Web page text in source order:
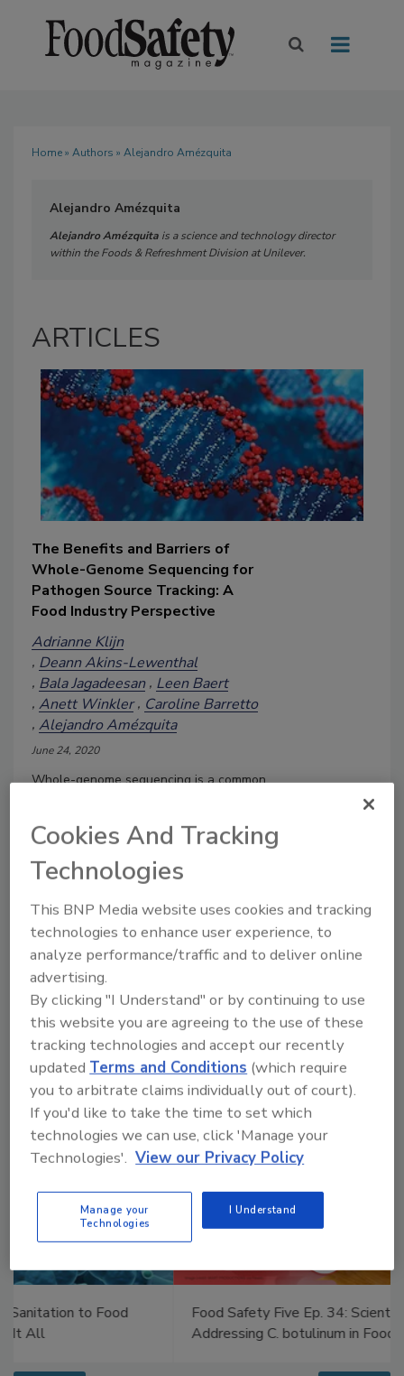
Home» Authors » Alejandro Amézquita
Alejandro Amézquita
Alejandro Amézquita is a science and technology director
within the Foods & Refreshment Division at Unilever.
ARTICLES
The Benefits and Barriers of
Whole-Genome Sequencing for
Pathogen Source Tracking: A
Food Industry Perspective
Adrianne Klijn
Deann Akins-Lewenthal
Bala Jagadeesan Leen Baert
Anett Winkler
Caroline Barretto
Alejandro Amézquita
June 24, 2020
Whole-genome sequencing is a common
investigation.
Manage My Account
Food Safety Five Ep. 34: Scientific Advances
Addressing C. botulinum in Food
Cookies And Tracking
Technologies
This BNP Media website uses cookies and tracking
technologies to enhance user experience, to
analyze performance/traffic and to deliver online
advertising.
By clicking "I Understand" or by continuing to use
this website you are agreeing to the use of these
tracking technologies and accept our recently
updatedTerms and Conditions (which require
you to arbitrate claims individually out of court).
If you'd like to take the time to set which
technologies we can use, click 'Manage your
Technologies'. View our Privacy Policy
Manage your
Technologies
I Understand